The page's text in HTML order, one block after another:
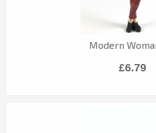
Modern
£6.79